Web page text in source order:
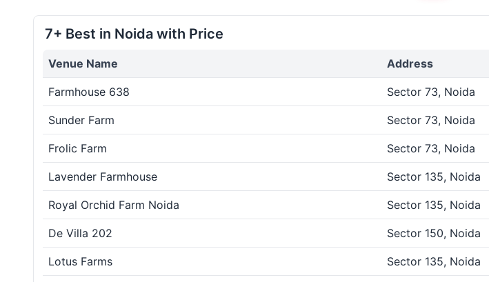
7+ Best in Noida with Price
Venue Name Address
Farmhouse 638 Sector 73, Noida
Sunder Farm Sector 73, Noida
Frolic Farm Sector 73, Noida
Lavender Farmhouse Sector 135, Noida
Royal Orchid Farm Noida Sector 135, Noida
De Villa 202 Sector 150, Noida
Lotus Farms Sector 135, Noida